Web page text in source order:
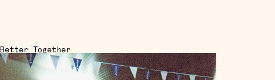
Better Together